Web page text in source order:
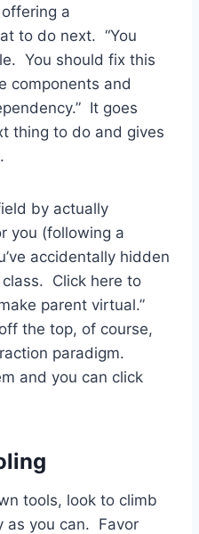
a
to do next. “You
You should fix this
components and
It goes
thing to do and gives
by actually
you (following a
accidentally hidden
Click here to
parent virtual.”
the top, of course,
paradigm.
and you can click
tools, look to climb
as you can. Favor